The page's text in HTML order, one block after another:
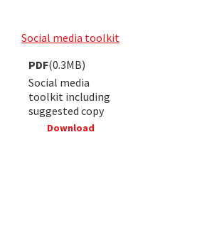
Social media toolkit
PDF(0.3MB)
Social media
toolkit including
suggested copy
Download